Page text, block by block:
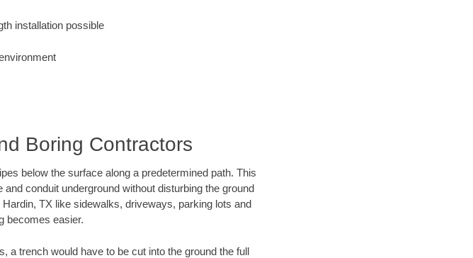
installation possible
Boring Contractors
below the surface along a predetermined path. This
conduit underground without disturbing the ground
TX like sidewalks, driveways, parking lots and
becomes easier.
a trench would have to be cut into the ground the full